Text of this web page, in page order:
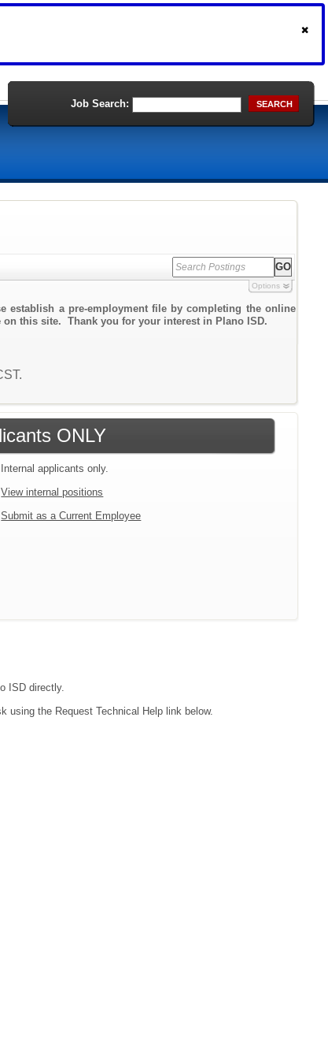
Job Search: SEARCH
Options
establish a pre-employment file by completing the online
this site. Thank you for your interest in Plano ISD.
ONLY
Internal applicants only.
View internal positions
Submit as a Current Employee
ISD directly.
using the Request Technical Help link below.